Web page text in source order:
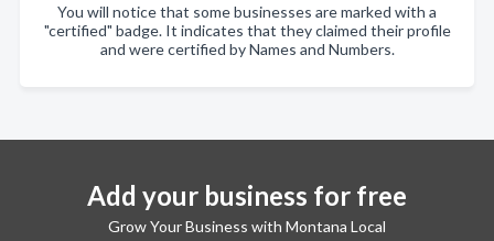
You will notice that some businesses are marked with a
"certified" badge. It indicates that they claimed their profile
and were certified by Names and Numbers.
Add your business for free
Grow Your Business with Montana Local